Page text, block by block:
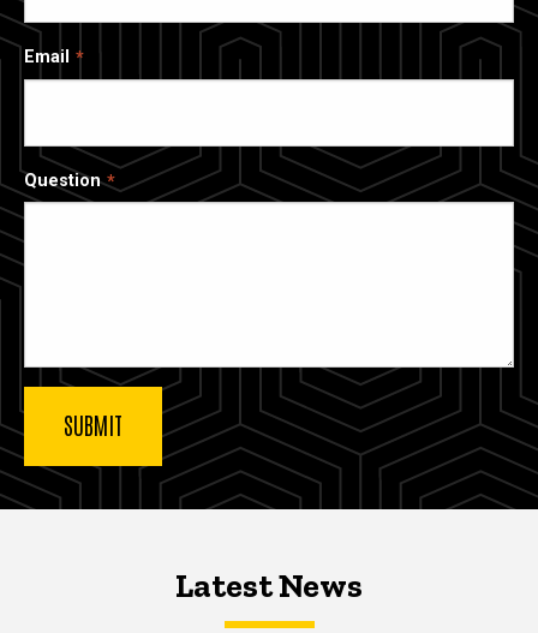
Email
Question
Latest NewsLatest News